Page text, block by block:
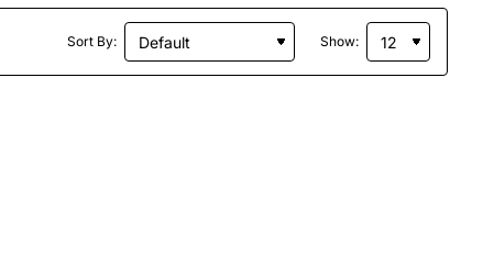
Sort By: Show: